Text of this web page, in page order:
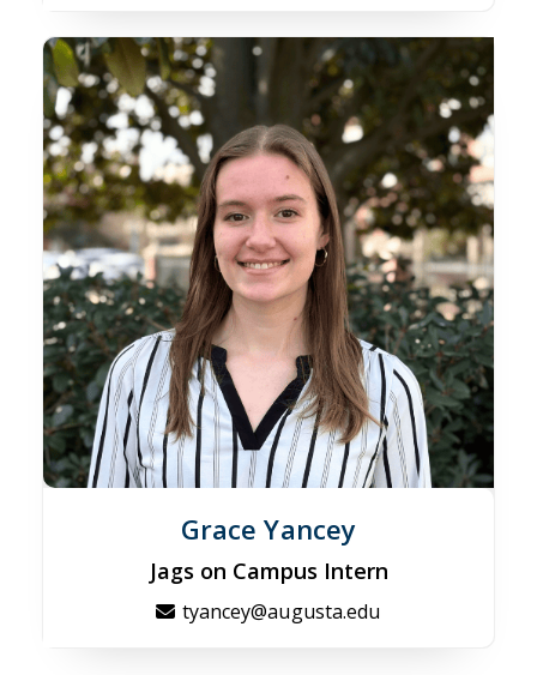
Grace Yancey
Jags on Campus Intern
tyancey@augusta.edu